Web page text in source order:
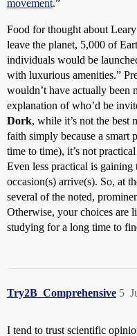
movement.”
Food for thought about
leave the planet, 5,000 of
individuals would be
with luxurious amenities.”
wouldn’t have actually been
explanation of who’d be
Dork, while it’s not the best
faith simply because a smart
time to time), it’s not
Even less practical is
occasion(s) arrive(s). So, at
several of the noted,
Otherwise, your choices are
studying for a long time to
Try2B_Comprehensive 5
I tend to trust scientific